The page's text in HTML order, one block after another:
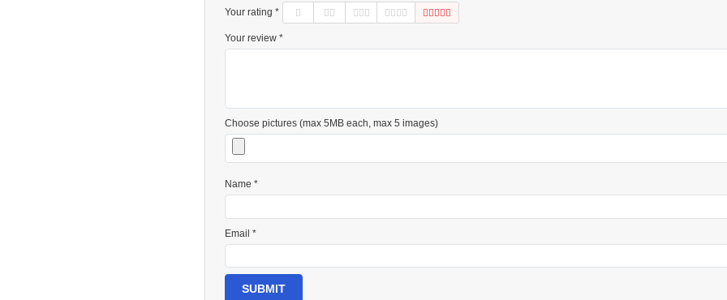
Your rating *
Your review *
Choose pictures (max 5MB each, max 5 images)
Name *
Email *
SUBMIT